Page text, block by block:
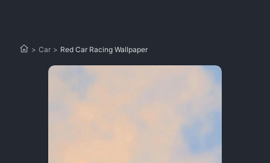
> Car > Red Car Racing Wallpaper